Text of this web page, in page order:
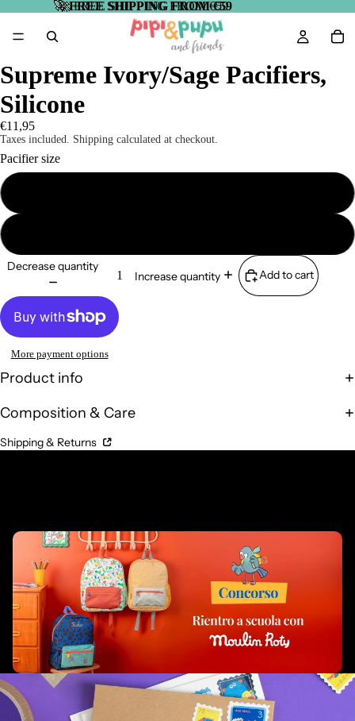
🚀FREE SHIPPING FROM €59
🚀 FREE SHIPPING FROM €59
Supreme Ivory/Sage Pacifiers,
Silicone
€11,95
Taxes included. Shipping calculated at checkout.
Pacifier size
Decrease quantity
Increase quantity Add to cart
More payment options
Product info
Composition & Care
Shipping & Returns